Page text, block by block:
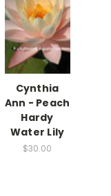
Cynthia
Ann - Peach
Hardy
Water Lily
$30.00